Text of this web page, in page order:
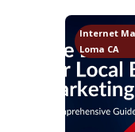
Internet
Loma CA